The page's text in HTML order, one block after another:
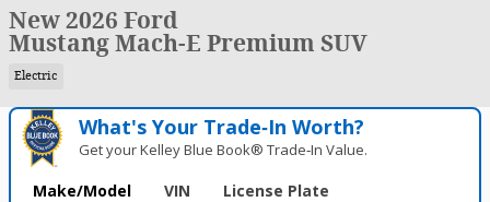
New 2026 Ford
Mustang Mach-E Premium SUV
Electric
What's Your Trade‑In Worth?
Get your Kelley Blue Book® Trade‑In Value.
Make/Model VIN License Plate